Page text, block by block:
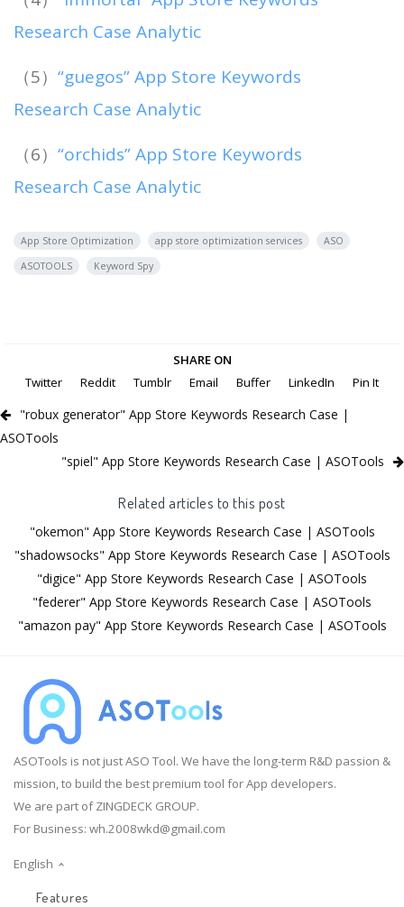
Research Case Analytic
（5） “guegos” App Store Keywords
Research Case Analytic
（6） “orchids” App Store Keywords
Research Case Analytic
App Store Optimization app store optimization services
ASO
ASOTOOLS
Keyword Spy
SHARE ON
Twitter
Reddit Tumblr Email Buffer LinkedIn Pin It
"robux generator" App Store Keywords Research Case |
ASOTools
"spiel" App Store Keywords Research Case | ASOTools
Related articles to this post
"okemon" App Store Keywords Research Case | ASOTools
"shadowsocks" App Store Keywords Research Case | ASOTools
"digice" App Store Keywords Research Case | ASOTools
"federer" App Store Keywords Research Case | ASOTools
"amazon pay" App Store Keywords Research Case | ASOTools
ASOTools is not just ASO Tool. We have the long-term R&D passion &
mission, to build the best premium tool for App developers.
We are part of ZINGDECK GROUP.
For Business: wh.2008wkd@gmail.com
English
Features